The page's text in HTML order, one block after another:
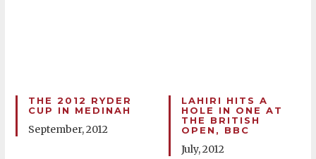
THE 2012 RYDER
CUP IN MEDINAH
September, 2012
LAHIRI HITS A
HOLE IN ONE AT
THE BRITISH
OPEN, BBC
July, 2012